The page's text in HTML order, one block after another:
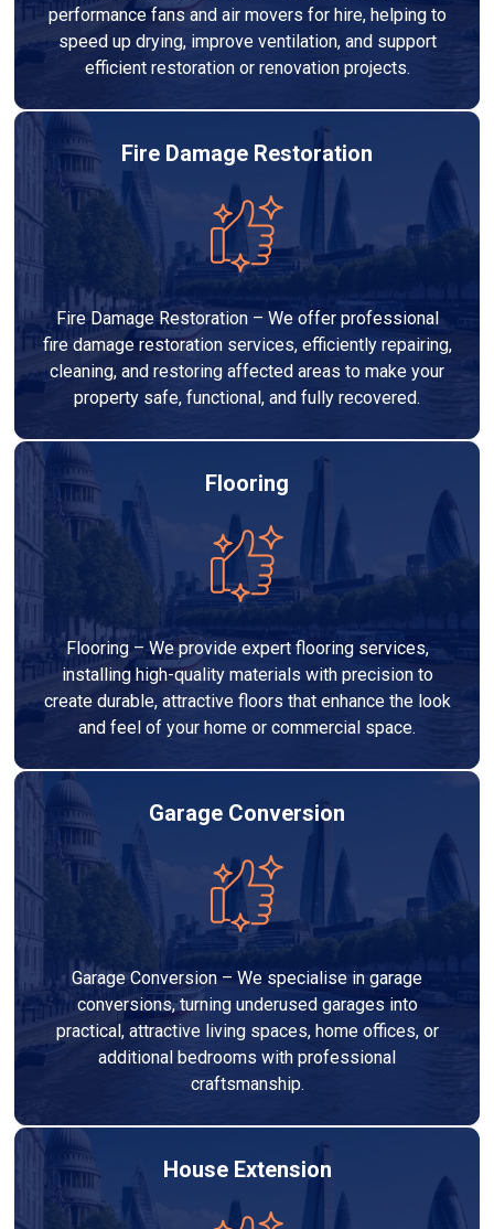
performance fans and air movers for hire, helping to
speed up drying, improve ventilation, and support
efficient restoration or renovation projects.
Fire Damage Restoration
Fire Damage Restoration – We offer professional
fire damage restoration services, efficiently repairing,
cleaning, and restoring affected areas to make your
property safe, functional, and fully recovered.
Flooring
Flooring – We provide expert flooring services,
installing high-quality materials with precision to
create durable, attractive floors that enhance the look
and feel of your home or commercial space.
Garage Conversion
Garage Conversion – We specialise in garage
conversions, turning underused garages into
practical, attractive living spaces, home offices, or
additional bedrooms with professional
craftsmanship.
House Extension